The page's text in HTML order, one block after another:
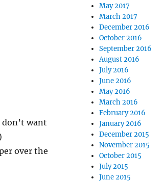
want
over the
May 2017
March 2017
December 2016
October 2016
September 2016
August 2016
July 2016
June 2016
May 2016
March 2016
February 2016
January 2016
December 2015
November 2015
October 2015
July 2015
June 2015